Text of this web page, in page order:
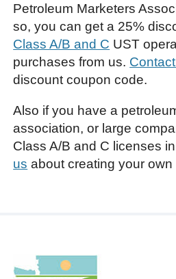
Petroleum Marketers
so, you can get a 25%
Class A/B and C UST
purchases from us.
discount coupon code.
Also if you have a
association, or large
Class A/B and C licenses
us about creating your